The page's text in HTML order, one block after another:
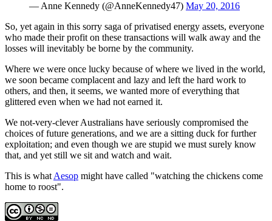
— Anne Kennedy (@AnneKennedy47) May 20, 2016
So, yet again in this sorry saga of privatised energy assets, everyone
who made their profit on these transactions will walk away and the
losses will inevitably be borne by the community.
Where we were once lucky because of where we lived in the world,
we soon became complacent and lazy and left the hard work to
others, and then, it seems, we wanted more of everything that
glittered even when we had not earned it.
We not-very-clever Australians have seriously compromised the
choices of future generations, and we are a sitting duck for further
exploitation; and even though we are stupid we must surely know
that, and yet still we sit and watch and wait.
This is what Aesop might have called "watching the chickens come
home to roost".